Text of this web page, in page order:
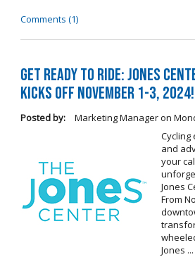
Comments (1)
Get Ready to Ride: Jones
Kicks Off November 1-3, 2024!
Posted by: Marketing Manageron
and
your
Jones
From
Jones ...